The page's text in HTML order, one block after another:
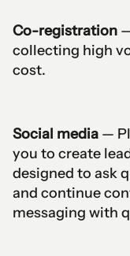
Co-registration
collecting high
cost.
Social media —
you to create
designed to ask
and continue
messaging with